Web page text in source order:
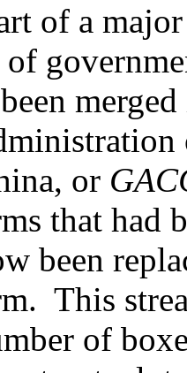
of a
or
that had
been
This
of